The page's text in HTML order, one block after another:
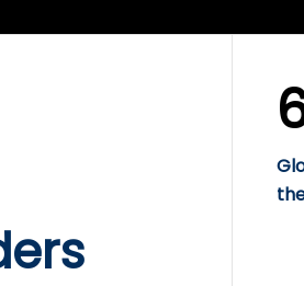
SAP, Oracle & Enterprise